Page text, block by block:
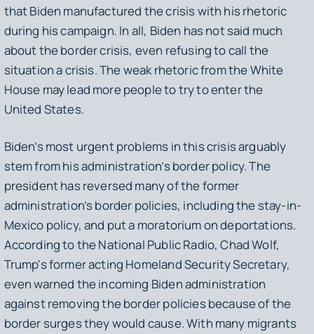
that Biden manufactured the crisis with his rhetoric
during his campaign. In all, Biden has not said much
about the border crisis, even refusing to call the
situation a crisis. The weak rhetoric from the White
House may lead more people to try to enter the
United States.
Biden’s most urgent problems in this crisis arguably
stem from his administration’s border policy. The
president has reversed many of the former
administration’s border policies, including the stay-in-
Mexico policy, and put a moratorium on deportations.
According to the National Public Radio, Chad Wolf,
Trump's former acting Homeland Security Secretary,
even warned the incoming Biden administration
against removing the border policies because of the
border surges they would cause. With many migrants